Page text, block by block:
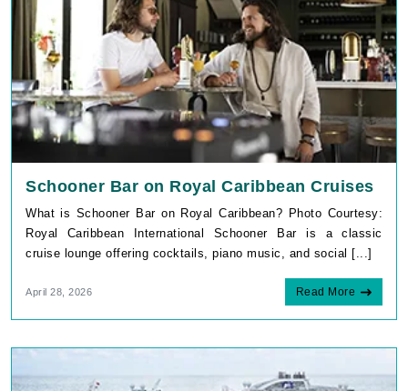
Schooner Bar on Royal Caribbean Cruises
What is Schooner Bar on Royal Caribbean? Photo Courtesy:
Royal Caribbean International Schooner Bar is a classic
cruise lounge offering cocktails, piano music, and social [...]
April 28, 2026 Read More